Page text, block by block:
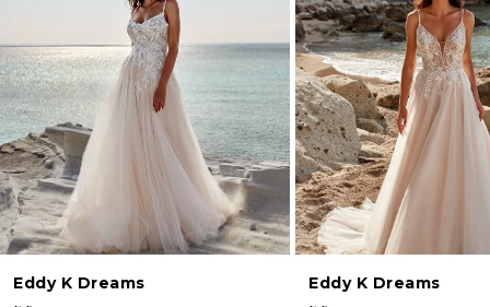
4
5
6
7
8
9
Eddy K Dreams Eddy K Dreams